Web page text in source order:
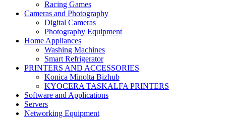
Racing Games
Cameras and Photography
Digital Cameras
Photography Equipment
Home Appliances
Washing Machines
Smart Refrigerator
PRINTERS AND ACCESSORIES
Konica Minolta Bizhub
KYOCERA TASKALFA PRINTERS
Software and Applications
Servers
Networking Equipment